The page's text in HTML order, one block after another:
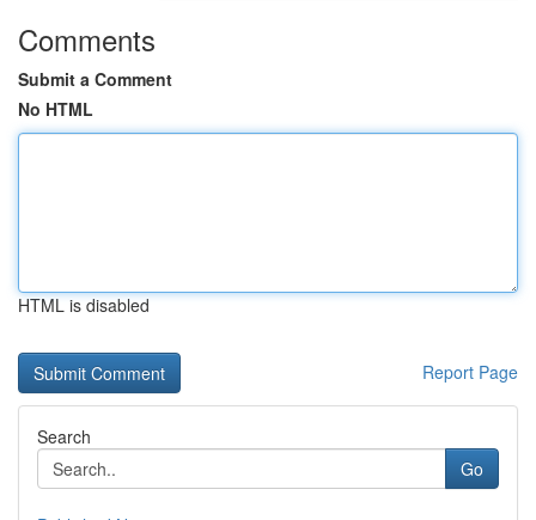
Comments
Submit a Comment
No HTML
HTML is disabled
Report Page
Search
Go